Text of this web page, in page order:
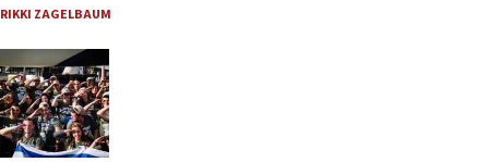
RIKKI ZAGELBAUM